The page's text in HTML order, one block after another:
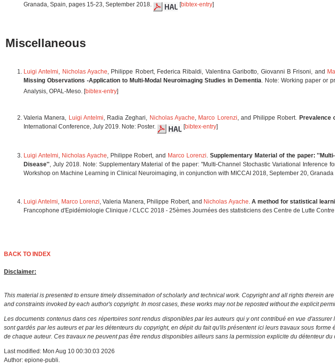
Granada, Spain, pages 15-23, September 2018.
[bibtex-entry]
Miscellaneous
Luigi Antelmi Nicholas Ayache , Philippe Robert, Federica Ribaldi, Valentina Garibotto, Giovanni B Frisoni, and
Missing Observations -Application to Multi-Modal Neuroimaging Studies in Dementia . Note: Working paper or
Analysis, OPAL-Meso. [bibtex-entry]
Valeria Manera, Luigi Antelmi, Radia Zeghari, Nicholas Ayache, Marco Lorenzi, and Philippe Robert. Prevalence
International Conference, July 2019. Note: Poster.
[bibtex-entry]
Luigi Antelmi Nicholas Ayache , Philippe Robert, and Marco Lorenzi .Supplementary Material of the paper:
Disease'' , July 2018. Note: Supplementary Material of the paper: ''Multi-Channel Stochastic Variational
Workshop on Machine Learning in Clinical Neuroimaging, in conjunction with MICCAI 2018, September 20, Granada
Luigi Antelmi, Marco Lorenzi, Valeria Manera, Philippe Robert, and Nicholas Ayache.A method for statistical
Francophone d'Epidémiologie Clinique / CLCC 2018 - 25èmes Journées des statisticiens des Centre de Lutte
BACK TO INDEX
Disclaimer:
This material is presented to ensure timely dissemination of scholarly and technical work. Copyright and all rights therein
and constraints invoked by each author's copyright. In most cases, these works may not be reposted without the explicit
Les documents contenus dans ces répertoires sont rendus disponibles par les auteurs qui y ont contribué en vue
sont gardés par les auteurs et par les détenteurs du copyright, en dépit du fait qu'ils présentent ici leurs travaux sous
de chaque auteur. Ces travaux ne peuvent pas être rendus disponibles ailleurs sans la permission explicite du détenteur du
Last modified: Mon Aug 10 00:30:03 2026
Author: epione-publi.